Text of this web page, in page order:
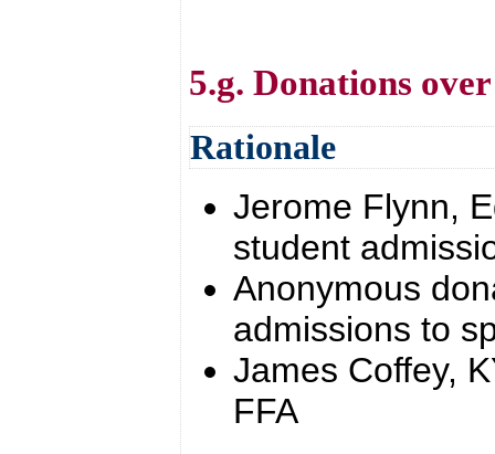
5.g. Donations
Rationale
Jerome Flynn,
student
Anonymous
admissions to
James Coffey,
FFA